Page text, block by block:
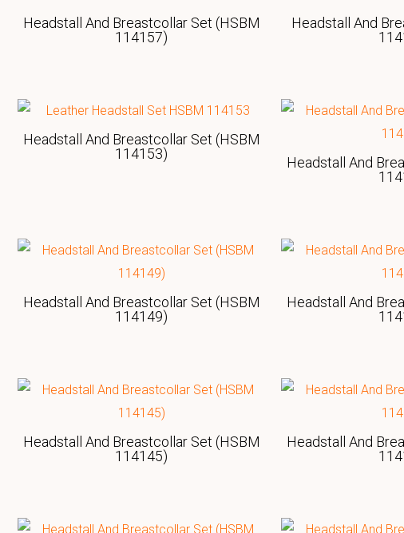
Headstall And Breastcollar Set (HSBM
114157)
Headstall And
Headstall And Breastcollar Set (HSBM
114153)
Headstall And
Headstall And Breastcollar Set (HSBM
114149)
Headstall And
Headstall And Breastcollar Set (HSBM
114145)
Headstall And